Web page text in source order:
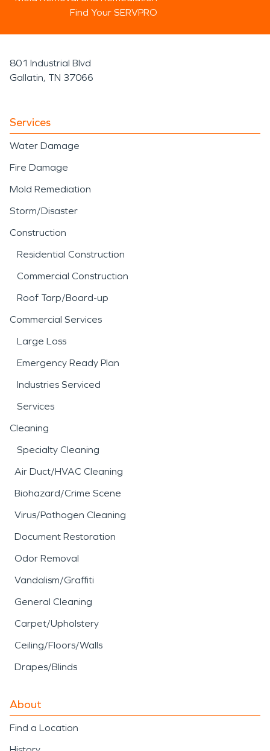
Find Your SERVPRO
801 Industrial Blvd
Gallatin, TN 37066
Services
Water Damage
Fire Damage
Mold Remediation
Storm/Disaster
Construction
Residential Construction
Commercial Construction
Roof Tarp/Board-up
Commercial Services
Large Loss
Emergency Ready Plan
Industries Serviced
Services
Cleaning
Specialty Cleaning
Air Duct/HVAC Cleaning
Biohazard/Crime Scene
Virus/Pathogen Cleaning
Document Restoration
Odor Removal
Vandalism/Graffiti
General Cleaning
Carpet/Upholstery
Ceiling/Floors/Walls
Drapes/Blinds
About
Find a Location